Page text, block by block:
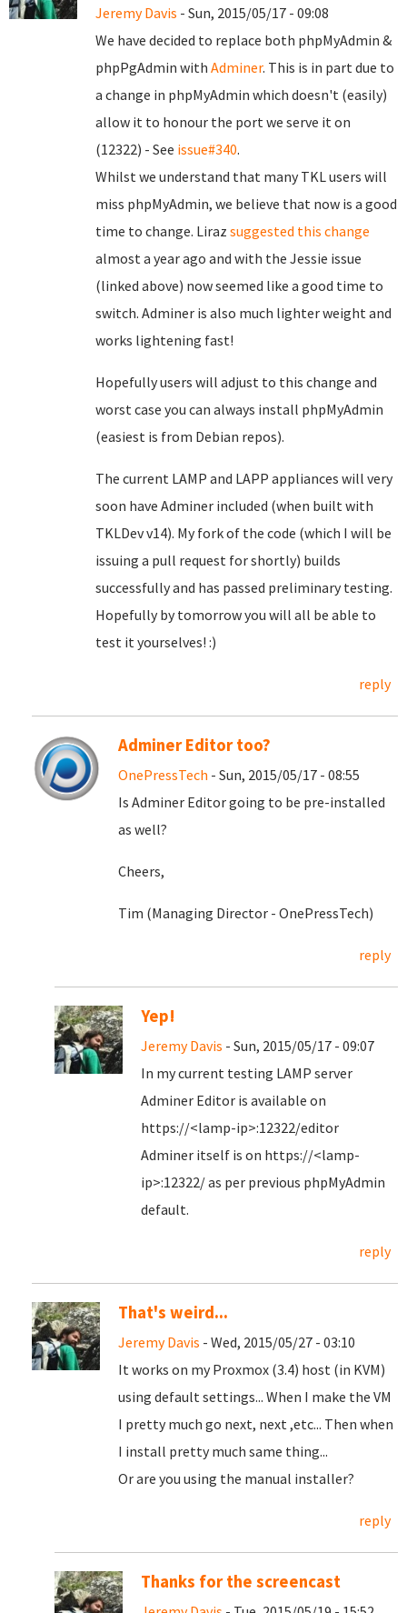
Jeremy Davis - Sun, 2015/05/17 - 09:08
We have decided to replace both phpMyAdmin &
phpPgAdmin with Adminer. This is in part due to
a change in phpMyAdmin which doesn't (easily)
allow it to honour the port we serve it on
(12322) - See issue#340.
Whilst we understand that many TKL users will
miss phpMyAdmin, we believe that now is a good
time to change. Liraz suggested this change
almost a year ago and with the Jessie issue
(linked above) now seemed like a good time to
switch. Adminer is also much lighter weight and
works lightening fast!
Hopefully users will adjust to this change and
worst case you can always install phpMyAdmin
(easiest is from Debian repos).
The current LAMP and LAPP appliances will very
soon have Adminer included (when built with
TKLDev v14). My fork of the code (which I will be
issuing a pull request for shortly) builds
successfully and has passed preliminary testing.
Hopefully by tomorrow you will all be able to
test it yourselves! :)
reply
Adminer Editor too?
OnePressTech - Sun, 2015/05/17 - 08:55
Is Adminer Editor going to be pre-installed
as well?
Cheers,
Tim (Managing Director - OnePressTech)
reply
Yep!
Jeremy Davis - Sun, 2015/05/17 - 09:07
In my current testing LAMP server
Adminer Editor is available on
https://<lamp-ip>:12322/editor
Adminer itself is on https://<lamp-
ip>:12322/ as per previous phpMyAdmin
default.
reply
That's weird...
Jeremy Davis - Wed, 2015/05/27 - 03:10
It works on my Proxmox (3.4) host (in KVM)
using default settings... When I make the VM
I pretty much go next, next ,etc... Then when
I install pretty much same thing...
Or are you using the manual installer?
reply
Thanks for the screencast